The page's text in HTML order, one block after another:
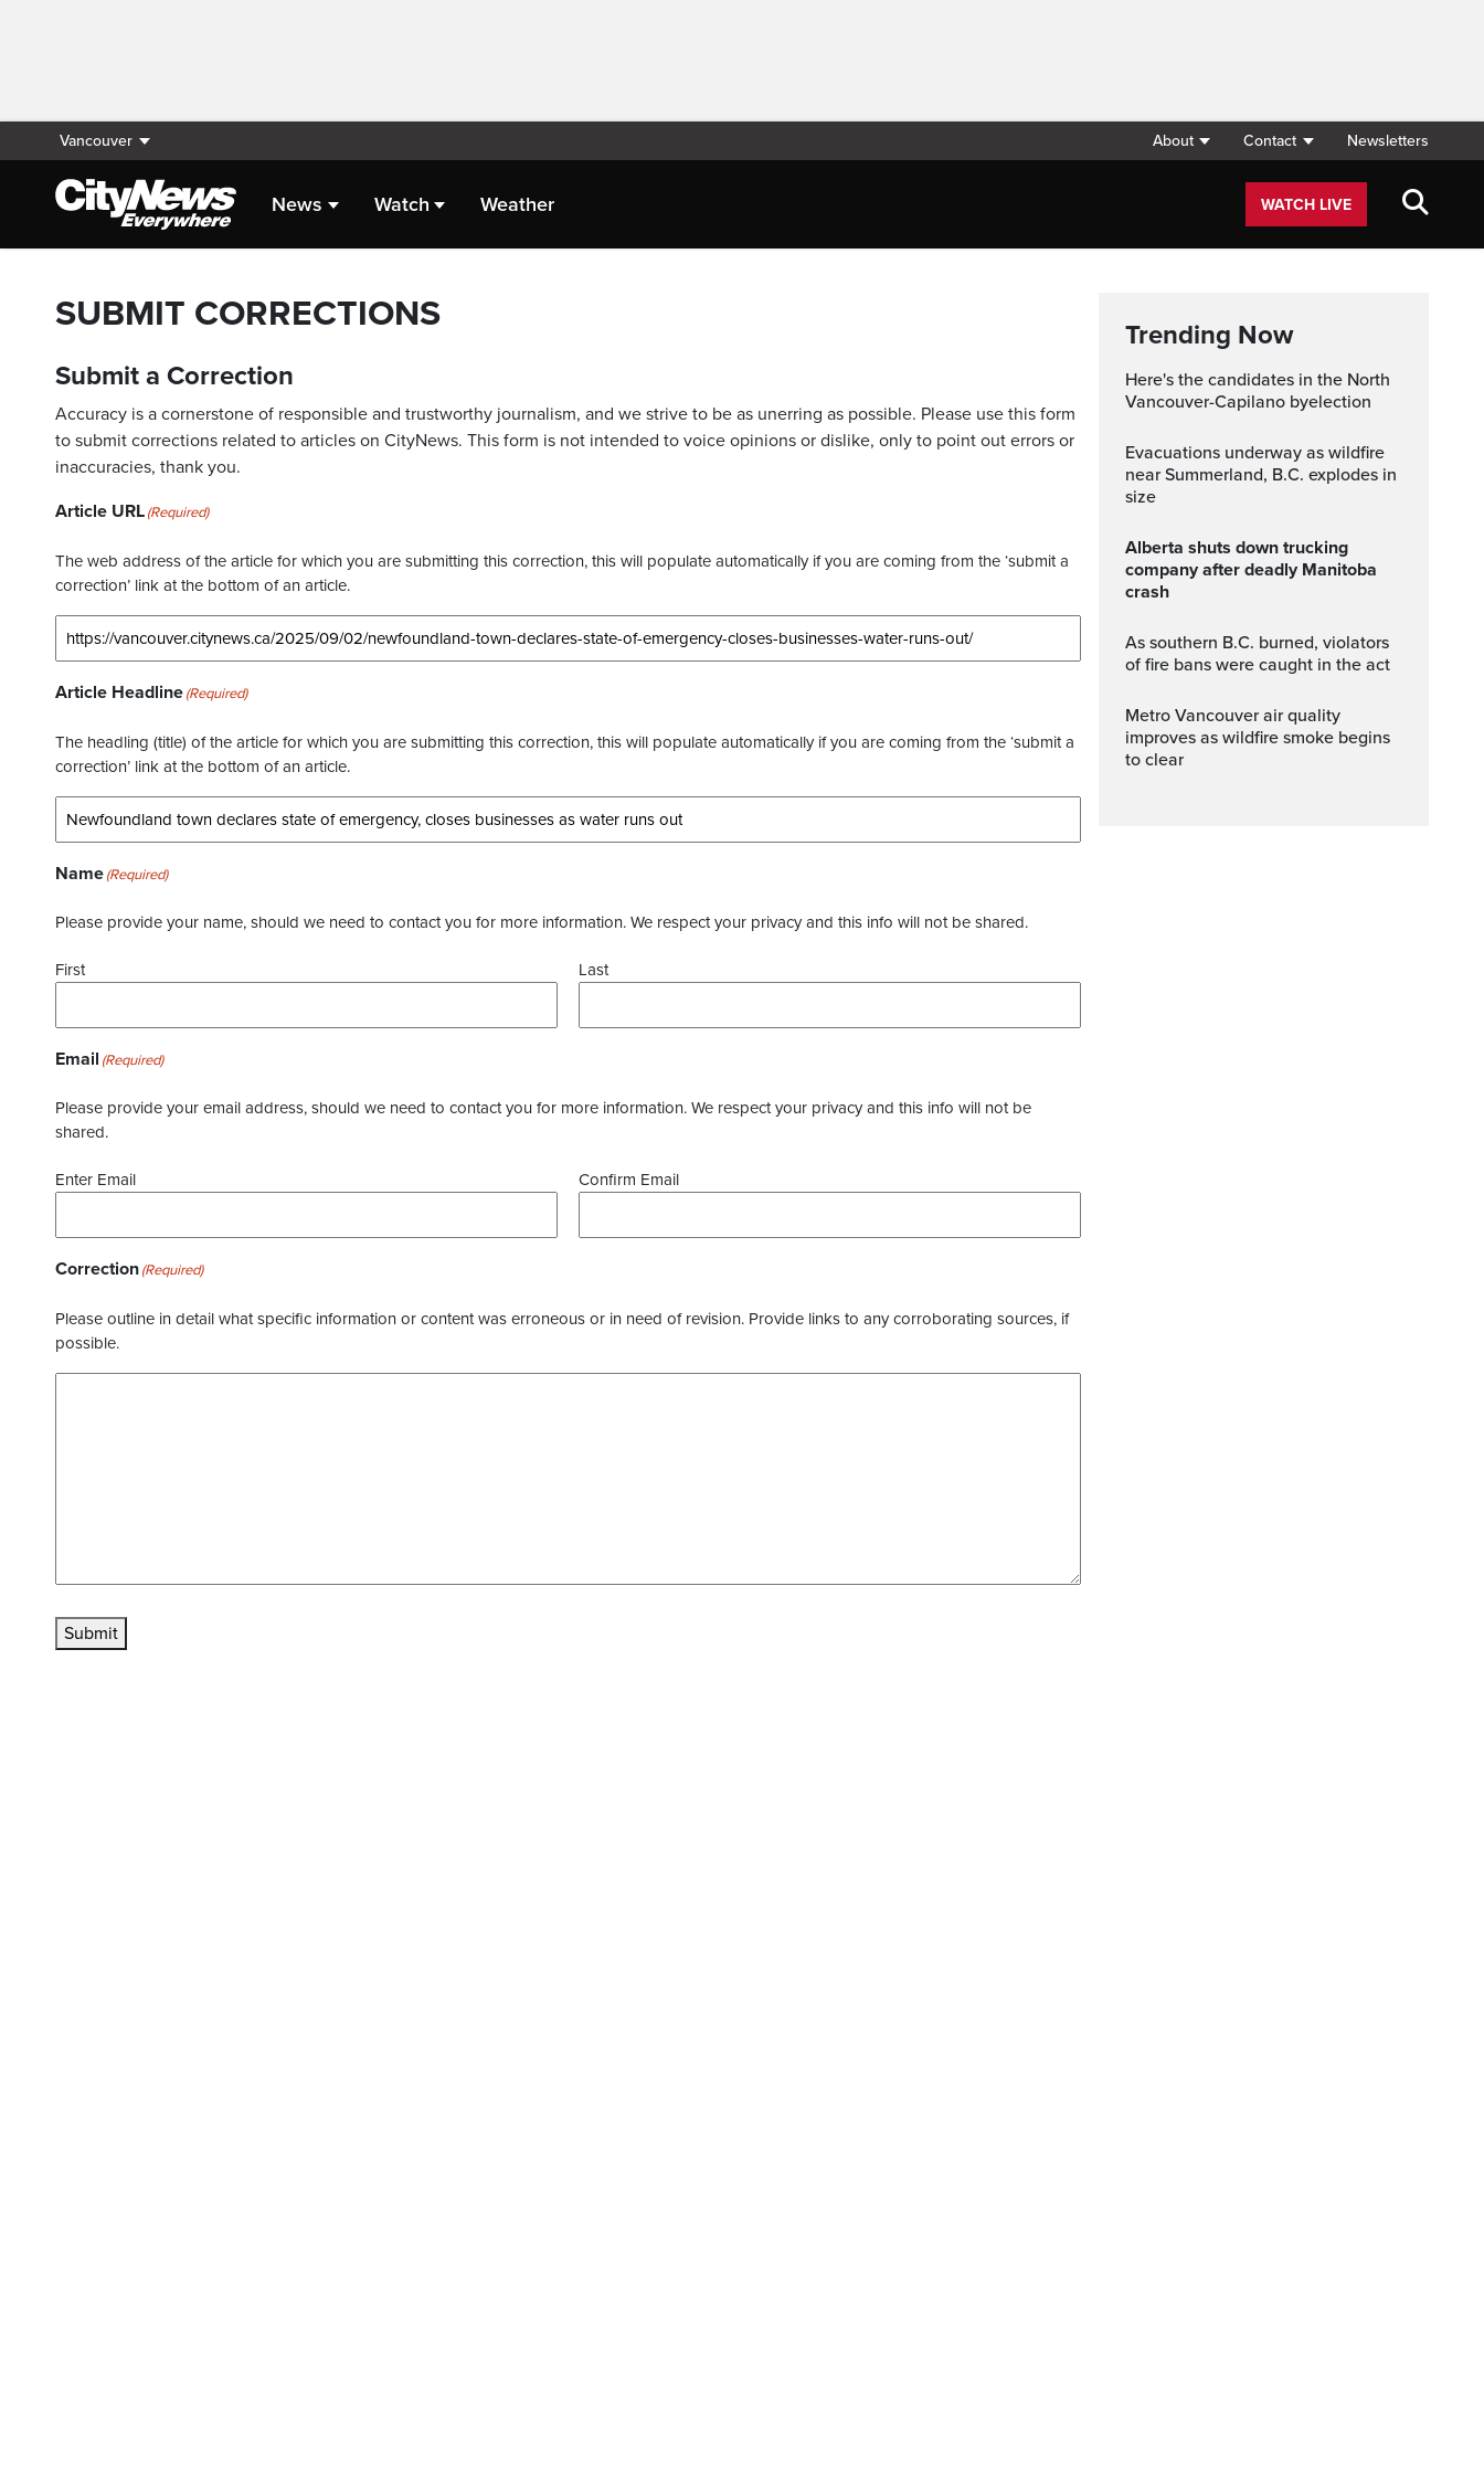
Vancouver About Contact Newsletters
News Watch Weather WATCH LIVE
SUBMIT CORRECTIONS
Submit a Correction
Accuracy is a cornerstone of responsible and trustworthy journalism, and we strive to be as unerring as possible. Please use this form
to submit corrections related to articles on CityNews. This form is not intended to voice opinions or dislike, only to point out errors or
inaccuracies, thank you.
Article URL(Required)
The web address of the article for which you are submitting this correction, this will populate automatically if you are coming from the ‘submit a
correction’ link at the bottom of an article.
Article Headline(Required)
The headling (title) of the article for which you are submitting this correction, this will populate automatically if you are coming from the ‘submit a
correction’ link at the bottom of an article.
Name(Required)
Please provide your name, should we need to contact you for more information. We respect your privacy and this info will not be shared.
First Last
Email (Required)
Please provide your email address, should we need to contact you for more information. We respect your privacy and this info will not be
shared.
Enter Email Confirm Email
Correction(Required)
Please outline in detail what specific information or content was erroneous or in need of revision. Provide links to any corroborating sources, if
possible.
Submit
Trending Now
Here's the candidates in the North
Vancouver-Capilano byelection
Evacuations underway as wildfire
near Summerland, B.C. explodes in
size
Alberta shuts down trucking
company after deadly Manitoba
crash
As southern B.C. burned, violators
of fire bans were caught in the act
Metro Vancouver air quality
improves as wildfire smoke begins
to clear